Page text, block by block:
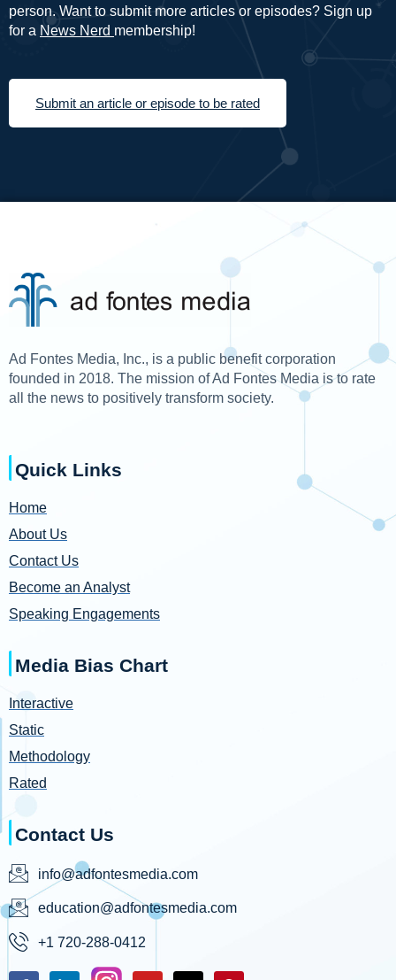
person. Want to submit more articles or episodes? Sign up
for a News Nerd membership!
Submit an article or episode to be rated
Ad Fontes Media, Inc., is a public benefit corporation
founded in 2018. The mission of Ad Fontes Media is to rate
all the news to positively transform society.
Quick Links
Home
About Us
Contact Us
Become an Analyst
Speaking Engagements
Media Bias Chart
Interactive
Static
Methodology
Rated
Contact Us
info@adfontesmedia.com
education@adfontesmedia.com
+1 720-288-0412